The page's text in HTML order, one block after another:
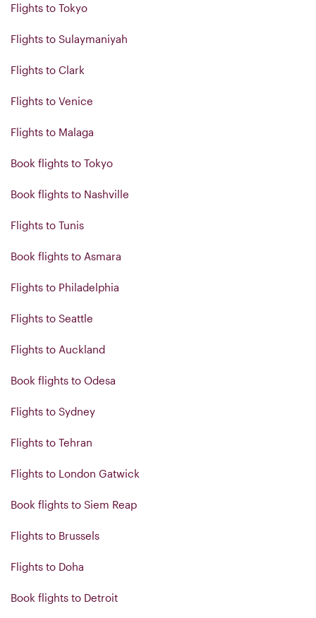
Flights to Tokyo
Flights to Sulaymaniyah
Flights to Clark
Flights to Venice
Flights to Malaga
Book flights to Tokyo
Book flights to Nashville
Flights to Tunis
Book flights to Asmara
Flights to Philadelphia
Flights to Seattle
Flights to Auckland
Book flights to Odesa
Flights to Sydney
Flights to Tehran
Flights to London Gatwick
Book flights to Siem Reap
Flights to Brussels
Flights to Doha
Book flights to Detroit